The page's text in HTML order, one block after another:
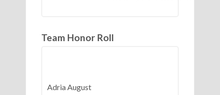
Team Honor Roll
Adria August